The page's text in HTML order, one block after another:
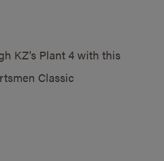
KZ’s Plant 4 with this
Classic